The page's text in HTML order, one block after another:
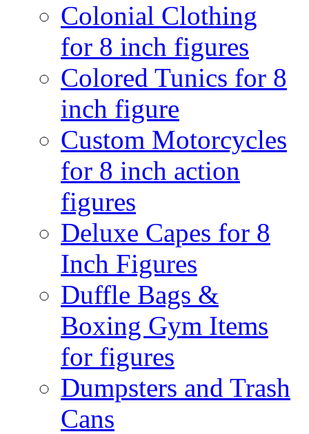
Colonial Clothing
for 8 inch figures
Colored Tunics for 8
inch figure
Custom Motorcycles
for 8 inch action
figures
Deluxe Capes for 8
Inch Figures
Duffle Bags &
Boxing Gym Items
for figures
Dumpsters and Trash
Cans